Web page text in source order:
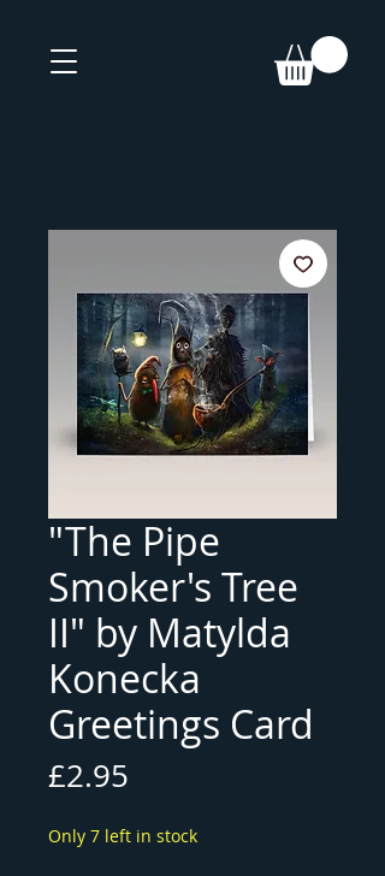
"The Pipe
Smoker's Tree
II" by Matylda
Konecka
Greetings Card
£2.95
Only 7 left in stock